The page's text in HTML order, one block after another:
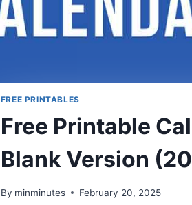
FREE PRINTABLES
Free Printable
Blank Version
By minminutes February 20, 2025